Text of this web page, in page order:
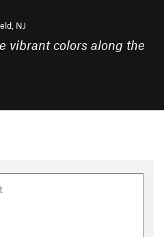
NJ
vibrant colors along the